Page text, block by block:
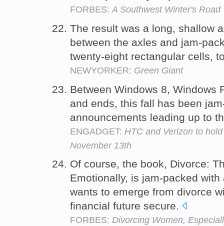
FORBES: A Southwest Winter's Road
The result was a long, shallow
between the axles and jam-
twenty-eight rectangular cells,
NEWYORKER: Green Giant
Between Windows 8, Windows
and ends, this fall has been
announcements leading up to
ENGADGET: HTC and Verizon to
November 13th
Of course, the book, Divorce:
Emotionally, is jam-packed
wants to emerge from divorce
financial future secure.
FORBES: Divorcing Women,